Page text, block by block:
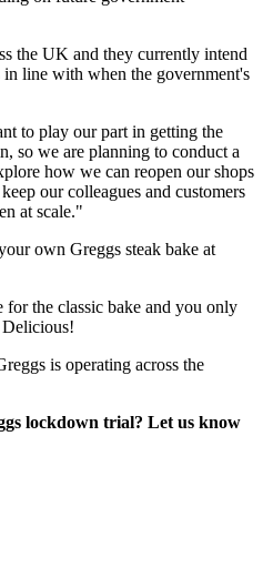
the UK and they currently intend
line with when the government's
to play our part in getting the
so we are planning to conduct a
how we can reopen our shops
our colleagues and customers
at scale."
own Greggs steak bake at
for the classic bake and you only
is operating across the
lockdown trial? Let us know